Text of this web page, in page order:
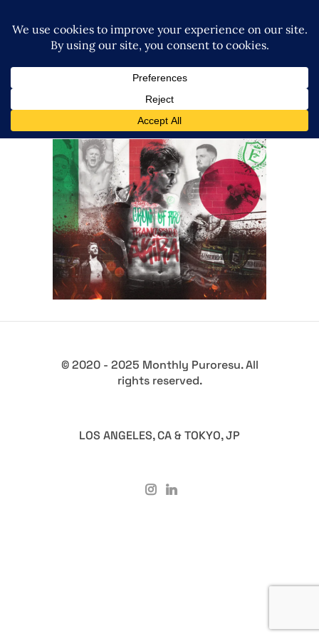
Q&A w/ Francesco Akira from
NJPW on BOSJ 32, United
Empire + more!
Exclusive Interviews Features
© 2020 - 2025 Monthly Puroresu. All
rights reserved.
LOS ANGELES, CA & TOKYO, JP